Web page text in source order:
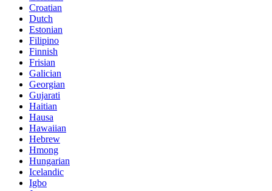
Croatian
Dutch
Estonian
Filipino
Finnish
Frisian
Galician
Georgian
Gujarati
Haitian
Hausa
Hawaiian
Hebrew
Hmong
Hungarian
Icelandic
Igbo